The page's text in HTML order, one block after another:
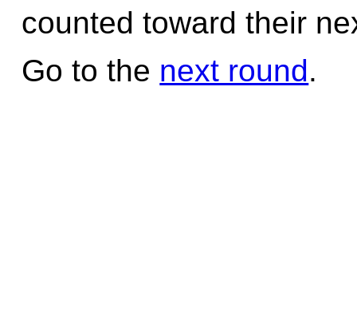
counted toward their
Go to the next round.